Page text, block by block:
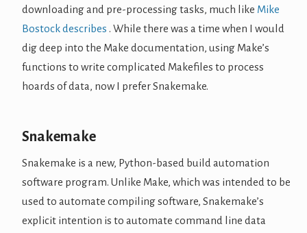
downloading and pre-processing tasks, much like Mike
Bostock describes . While there was a time when I would
dig deep into the Make documentation, using Make’s
functions to write complicated Makefiles to process
hoards of data, now I prefer Snakemake.
Snakemake
Snakemake is a new, Python-based build automation
software program. Unlike Make, which was intended to be
used to automate compiling software, Snakemake’s
explicit intention is to automate command line data